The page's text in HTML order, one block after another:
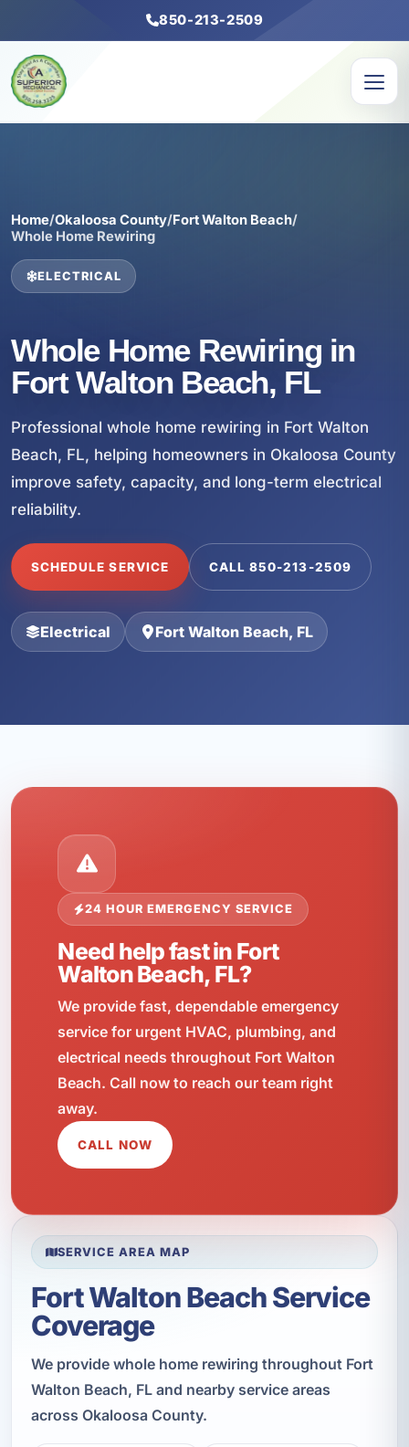
850-213-2509
Home/Okaloosa County/Fort Walton Beach/
Whole Home Rewiring
ELECTRICAL
Whole Home Rewiring in
Fort Walton Beach, FL
Professional whole home rewiring in Fort Walton
Beach, FL, helping homeowners in Okaloosa County
improve safety, capacity, and long-term electrical
reliability.
SCHEDULE SERVICE CALL 850-213-2509
Electrical Fort Walton Beach, FL
24 HOUR EMERGENCY SERVICE
Need help fast in Fort
Walton Beach, FL?
We provide fast, dependable emergency
service for urgent HVAC, plumbing, and
electrical needs throughout Fort Walton
Beach. Call now to reach our team right
away.
CALL NOW
SERVICE AREA MAP
Fort Walton Beach Service
Coverage
We provide whole home rewiring throughout Fort
Walton Beach, FL and nearby service areas
across Okaloosa County.